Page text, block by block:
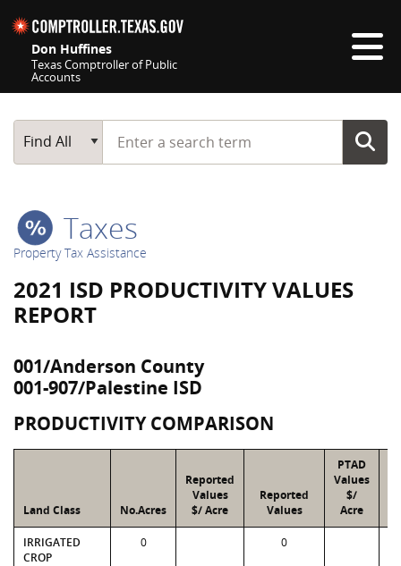
Don Huffines
Texas Comptroller of Public
Accounts
Main Search
Find All
Start typing a search term
Taxes
Property Tax Assistance
2021 ISD PRODUCTIVITY VALUES
REPORT
001/Anderson County
001-907/Palestine ISD
PRODUCTIVITY COMPARISON
Land Class No.Acres
Reported
Values
$/ Acre
Reported
Values
PTAD
Values
$/
Acre
IRRIGATED
CROP
0 0